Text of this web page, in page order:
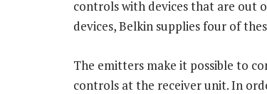
controls with devices that are out
devices, Belkin supplies four of
The emitters make it possible to
controls at the receiver unit. In